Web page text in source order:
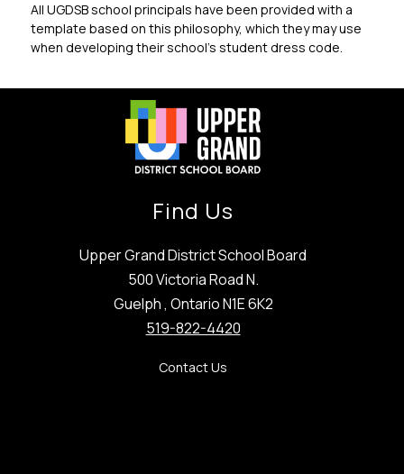
All UGDSB school principals have been provided with a
template based on this philosophy, which they may use
when developing their school’s student dress code.
Find Us
Upper Grand District School Board
500 Victoria Road N.
Guelph , Ontario N1E 6K2
519-822-4420
Contact Us